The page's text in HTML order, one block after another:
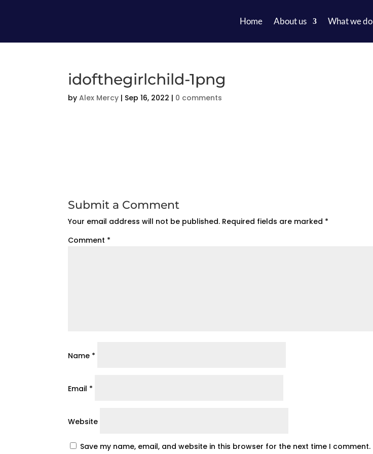
Home About us What we do
idofthegirlchild-1png
byAlex Mercy | Sep 16, 2022 | 0 comments
Submit a Comment
Your email address will not be published. Required fields are marked *
Comment *
Name *
Email *
Website
Save my name, email, and website in this browser for the next time I comment.